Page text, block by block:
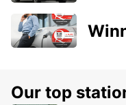
Our top